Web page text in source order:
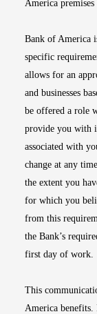
America
Bank of America
specific
allows for an
and businesses
be offered a role
provide you with
associated with
change at any
the extent you
for which you
from this
the Bank’s
first day of work.
This
America benefits.